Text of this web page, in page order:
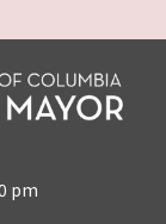
pm